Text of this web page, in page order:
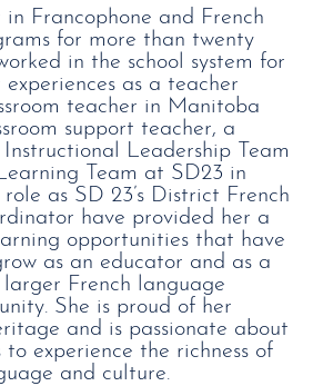
Francophone and French
for more than twenty
in the school system for
as a teacher
teacher in Manitoba
support teacher, a
Leadership Team
Team at SD23 in
as SD 23’s District French
have provided her a
opportunities that have
as an educator and as a
French language
She is proud of her
and is passionate about
to experience the richness of
and culture.